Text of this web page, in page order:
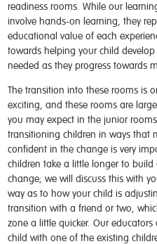
readiness rooms. While our
involve hands-on learning, they
educational value of each
towards helping your child
needed as they progress towards
The transition into these rooms is
exciting, and these rooms are
you may expect in the junior
transitioning children in ways that
confident in the change is very
children take a little longer to
change; we will discuss this with
way as to how your child is
transition with a friend or two,
zone a little quicker. Our
child with one of the existing